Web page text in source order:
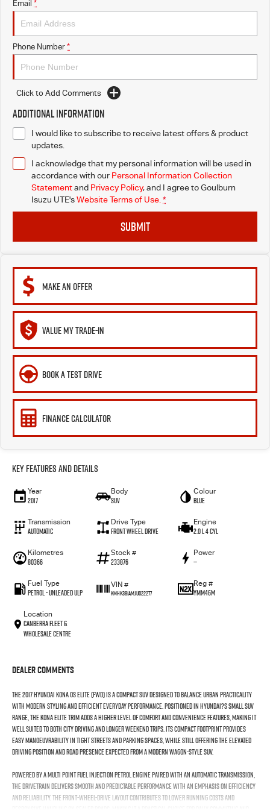
Email *
Phone Number *
Click to Add Comments
Additional Information
I would like to subscribe to receive latest offers & product
updates.
I acknowledge that my personal information will be used in
accordance with our Personal Information Collection
Statementand Privacy Policy, and I agree toGoulburn
Isuzu UTE'sWebsite Terms of Use. *
SUBMIT
MAKE AN OFFER
VALUE MY TRADE-IN
BOOK A TEST DRIVE
FINANCE CALCULATOR
Key Features and Details
Year
2017
Body
SUV
Colour
Blue
Transmission
Automatic
Drive Type
Front Wheel Drive
Engine
2.0 L 4 Cyl
Kilometres
80366
Stock #
233876
Power
—
Fuel Type
Petrol - Unleaded ULP
VIN #
KMHK381AMJU022277
Reg #
YMM46M
Location
Canberra Fleet &
Wholesale Centre
Dealer Comments
The 2017 Hyundai Kona OS Elite (FWD) is a compact SUV designed to balance urban practicality
with modern styling and efficient everyday performance. Positioned in Hyundai?s small SUV
range, the Kona Elite trim adds a higher level of comfort and convenience features, making it
well suited to both city driving and longer weekend trips. Its compact footprint provides
easy manoeuvrability in tight streets and parking spaces, while still offering the elevated
driving position and road presence expected from a modern wagon-style SUV.
Powered by a multi point fuel injection petrol engine paired with an automatic transmission,
the drivetrain delivers smooth and predictable performance with an emphasis on efficiency
and reliability. The front-wheel-drive layout contributes to lower running costs and